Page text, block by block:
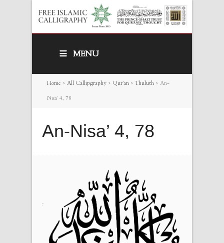
MENU
Home > All Callipgraphy > Qur’an > Thuluth > An-
Nisa’ 4, 78
An-Nisa’ 4, 78